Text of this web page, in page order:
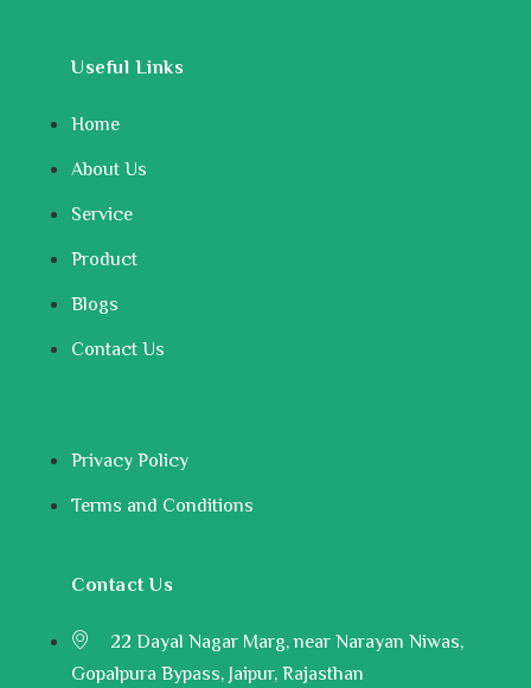
Useful Links
Home
About Us
Service
Product
Blogs
Contact Us
Privacy Policy
Terms and Conditions
Contact Us
22 Dayal Nagar Marg, near Narayan Niwas,
Gopalpura Bypass, Jaipur, Rajasthan